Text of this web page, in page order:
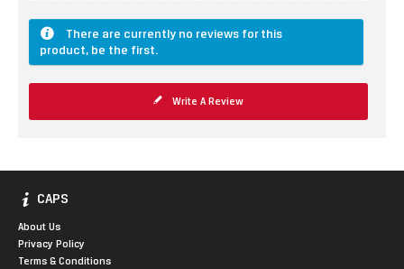
There are currently no reviews for this
product, be the first.
Write A Review
CAPS
About Us
Privacy Policy
Terms & Conditions